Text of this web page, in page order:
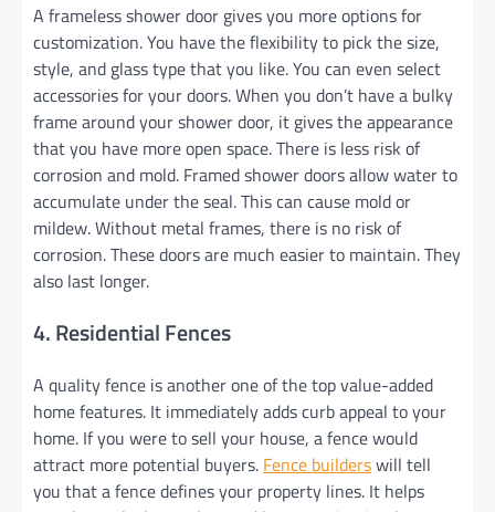
A frameless shower door gives you more options for
customization. You have the flexibility to pick the size,
style, and glass type that you like. You can even select
accessories for your doors. When you don’t have a bulky
frame around your shower door, it gives the appearance
that you have more open space. There is less risk of
corrosion and mold. Framed shower doors allow water to
accumulate under the seal. This can cause mold or
mildew. Without metal frames, there is no risk of
corrosion. These doors are much easier to maintain. They
also last longer.
4. Residential Fences
A quality fence is another one of the top value-added
home features. It immediately adds curb appeal to your
home. If you were to sell your house, a fence would
attract more potential buyers. Fence builderswill tell
you that a fence defines your property lines. It helps